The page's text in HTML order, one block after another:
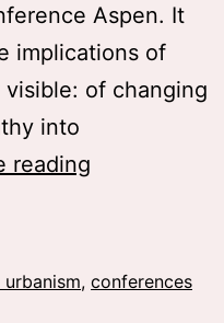
Aspen. It
implications of
of changing
into
reading
you
, conferences